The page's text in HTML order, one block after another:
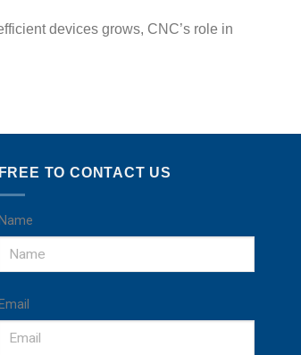
devices grows, CNC’s role in
FREE TO CONTACT US
Name
Email